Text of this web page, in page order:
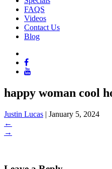
FAQS
Videos
Contact Us
Blog
happy woman cool
Justin Lucas | January 5, 2024
←
→